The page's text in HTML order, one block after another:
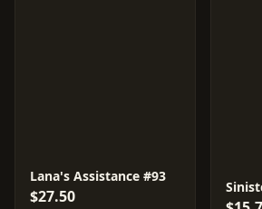
Lana's Assistance #93
$27.50